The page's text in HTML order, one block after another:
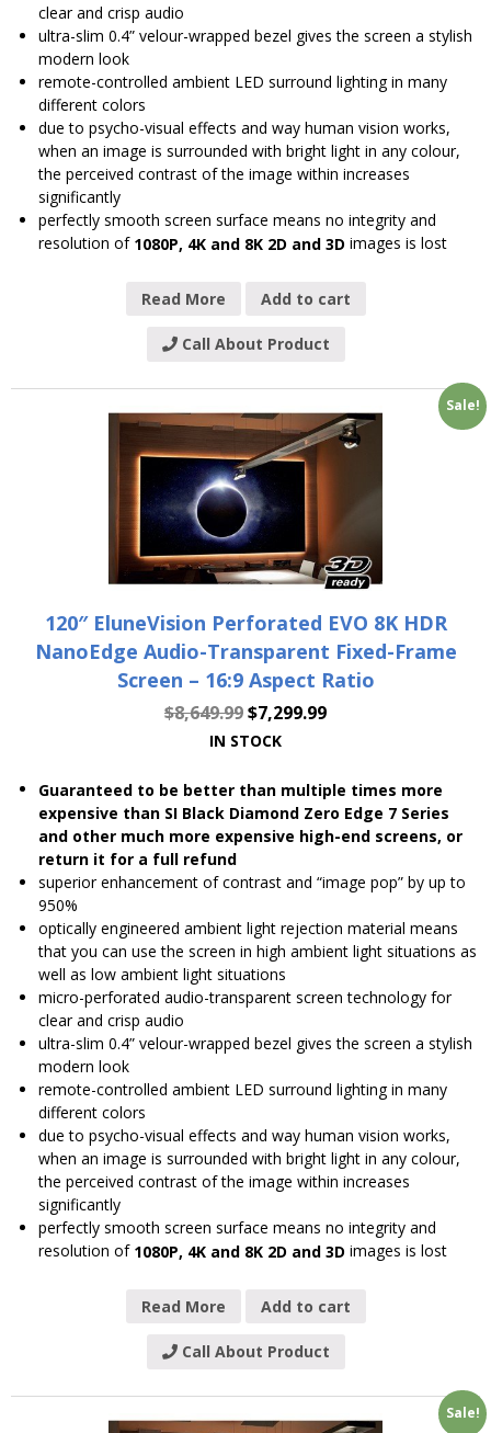
clear and crisp audio
ultra-slim 0.4” velour-wrapped bezel gives the screen a stylish
modern look
remote-controlled ambient LED surround lighting in many
different colors
due to psycho-visual effects and way human vision works,
when an image is surrounded with bright light in any colour,
the perceived contrast of the image within increases
significantly
perfectly smooth screen surface means no integrity and
resolution of 1080P, 4K and 8K 2D and 3D images is lost
Read More Add to cart
Call About Product
Sale!
120″ EluneVision Perforated EVO 8K HDR
NanoEdge Audio-Transparent Fixed-Frame
Screen – 16:9 Aspect Ratio
$8,649.99$7,299.99
IN STOCK
Guaranteed to be better than multiple times more
expensive than SI Black Diamond Zero Edge 7 Series
and other much more expensive high-end screens, or
return it for a full refund
superior enhancement of contrast and “image pop” by up to
950%
optically engineered ambient light rejection material means
that you can use the screen in high ambient light situations as
well as low ambient light situations
micro-perforated audio-transparent screen technology for
clear and crisp audio
ultra-slim 0.4” velour-wrapped bezel gives the screen a stylish
modern look
remote-controlled ambient LED surround lighting in many
different colors
due to psycho-visual effects and way human vision works,
when an image is surrounded with bright light in any colour,
the perceived contrast of the image within increases
significantly
perfectly smooth screen surface means no integrity and
resolution of 1080P, 4K and 8K 2D and 3D images is lost
Read More Add to cart
Call About Product
Sale!